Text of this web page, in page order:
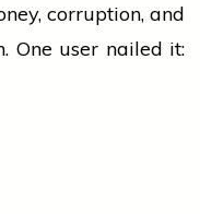
corruption, and
One user nailed it: